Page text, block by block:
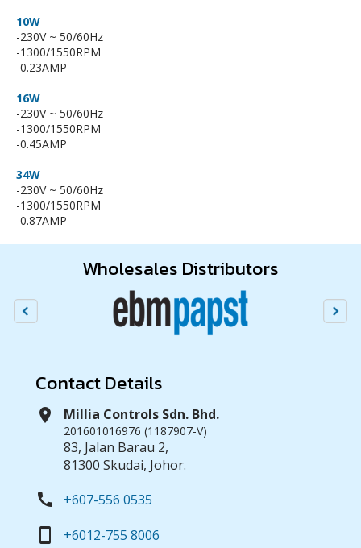
10W
-230V ~ 50/60Hz
-1300/1550RPM
-0.23AMP
16W
-230V ~ 50/60Hz
-1300/1550RPM
-0.45AMP
34W
-230V ~ 50/60Hz
-1300/1550RPM
-0.87AMP
Wholesales Distributors
Contact Details
location_on Millia Controls Sdn. Bhd.
201601016976 (1187907-V)
83, Jalan Barau 2,
81300 Skudai, Johor.
call +607-556 0535
smartphone +6012-755 8006